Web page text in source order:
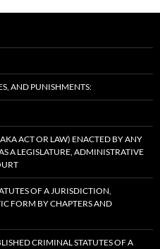
AND PUNISHMENTS:
ACT OR LAW) ENACTED BY ANY
A LEGISLATURE, ADMINISTRATIVE
OF A JURISDICTION,
FORM BY CHAPTERS AND
CRIMINAL STATUTES OF A